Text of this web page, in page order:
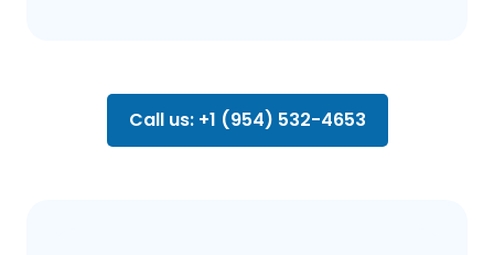
Call us: +1 (954) 532-4653